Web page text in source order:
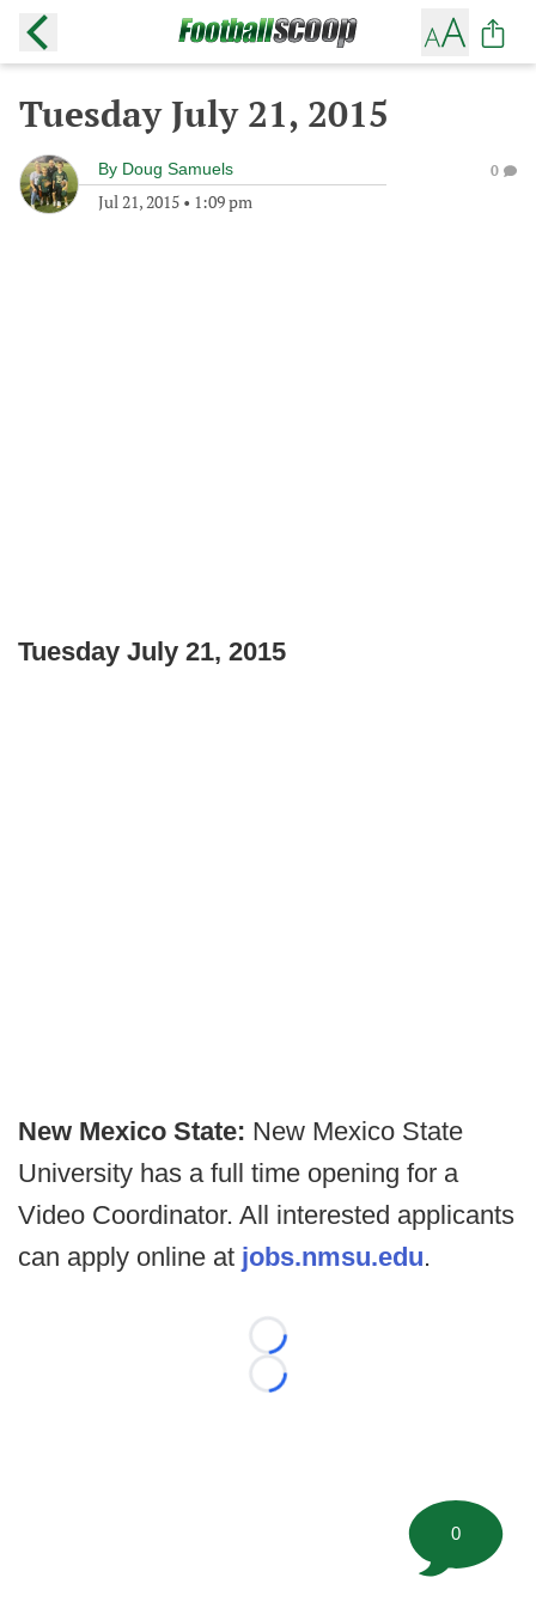
Tuesday July 21, 2015
By Doug Samuels
Jul 21, 2015 • 1:09 pm
0
Tuesday July 21, 2015
New Mexico State: New Mexico State
University has a full time opening for a
Video Coordinator. All interested applicants
can apply online at jobs.nmsu.edu.
Loading...
Loading...
0